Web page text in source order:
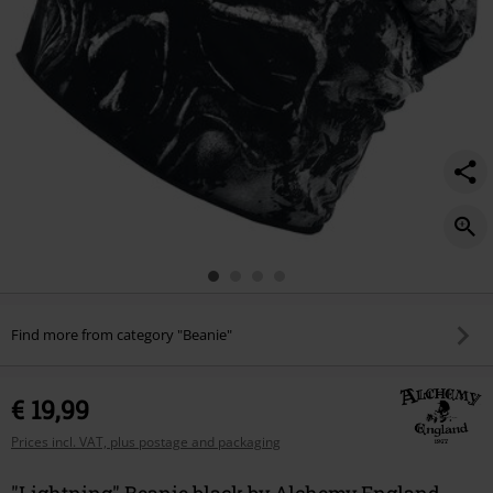
Find more from category "Beanie"
€ 19,99
Prices incl. VAT, plus postage and packaging